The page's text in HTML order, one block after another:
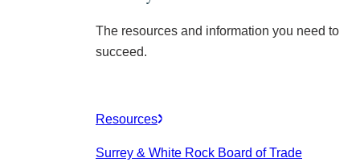
The resources and information you need to
succeed.
Resources
Surrey & White Rock Board of Trade